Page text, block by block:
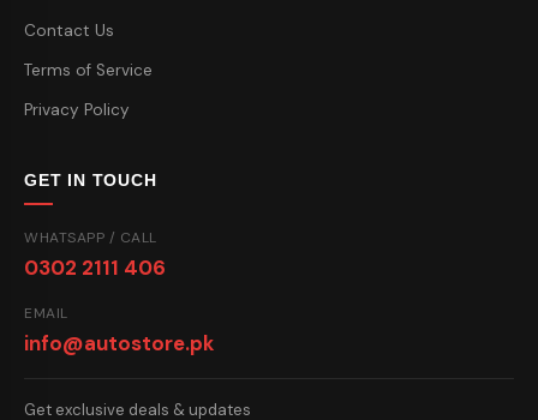
Contact Us
Terms of Service
Privacy Policy
GET IN TOUCH
WHATSAPP / CALL
0302 2111 406
EMAIL
info@autostore.pk
Get exclusive deals & updates